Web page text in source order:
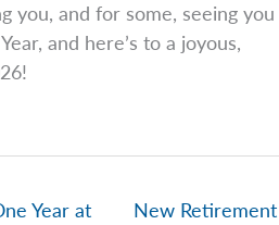
you, and for some, seeing you
and here’s to a joyous,
Year at
New Retirement